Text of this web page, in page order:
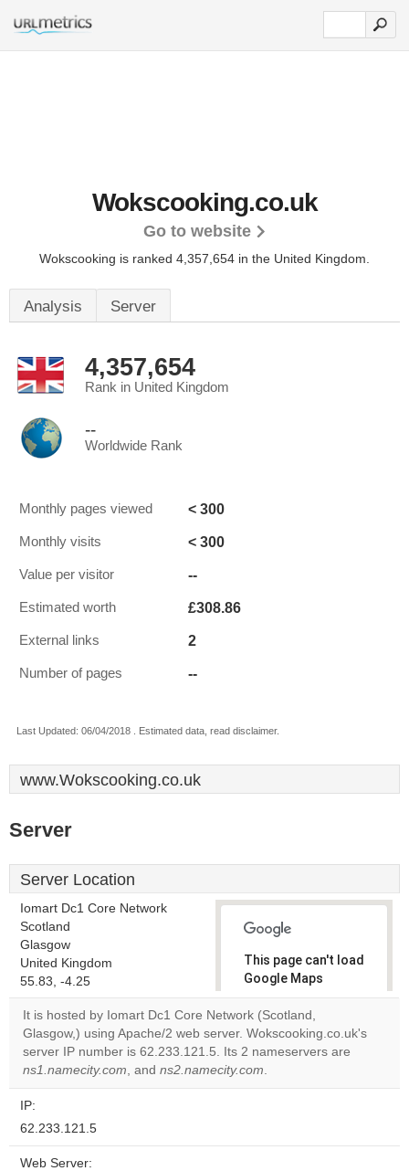
Wokscooking.co.uk
Go to website
Wokscooking is ranked 4,357,654 in the United Kingdom.
Analysis Server
4,357,654
Rank in United Kingdom
--
Worldwide Rank
Monthly pages viewed < 300
Monthly visits < 300
Value per visitor --
Estimated worth £308.86
External links 2
Number of pages --
Last Updated: 06/04/2018 . Estimated data, read disclaimer.
www.Wokscooking.co.uk
Server
Server Location
Iomart Dc1 Core Network
Scotland
Glasgow
United Kingdom
55.83, -4.25
This page can't load
Google Maps
correctly.
Do you
own this
website?
OK
It is hosted by Iomart Dc1 Core Network (Scotland,
Glasgow,) using Apache/2 web server. Wokscooking.co.uk's
server IP number is 62.233.121.5. Its 2 nameservers are
ns1.namecity.com, and ns2.namecity.com.
IP:
62.233.121.5
Web Server: